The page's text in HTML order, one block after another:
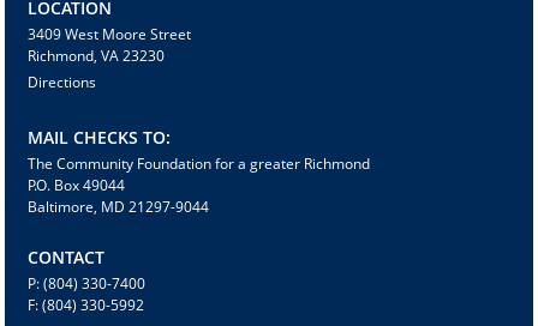
LOCATION
3409 West Moore Street
Richmond, VA 23230
Directions
MAIL CHECKS TO:
The Community Foundation for a greater Richmond
P.O. Box 49044
Baltimore, MD 21297-9044
CONTACT
P: (804) 330-7400
F: (804) 330-5992